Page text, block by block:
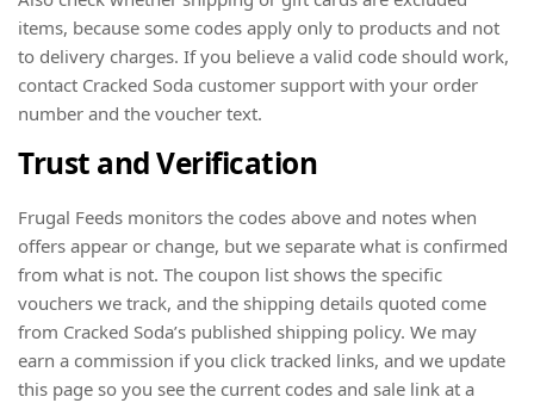
items, because some codes apply only to products and not
to delivery charges. If you believe a valid code should work,
contact Cracked Soda customer support with your order
number and the voucher text.
Trust and Verification
Frugal Feeds monitors the codes above and notes when
offers appear or change, but we separate what is confirmed
from what is not. The coupon list shows the specific
vouchers we track, and the shipping details quoted come
from Cracked Soda’s published shipping policy. We may
earn a commission if you click tracked links, and we update
this page so you see the current codes and sale link at a